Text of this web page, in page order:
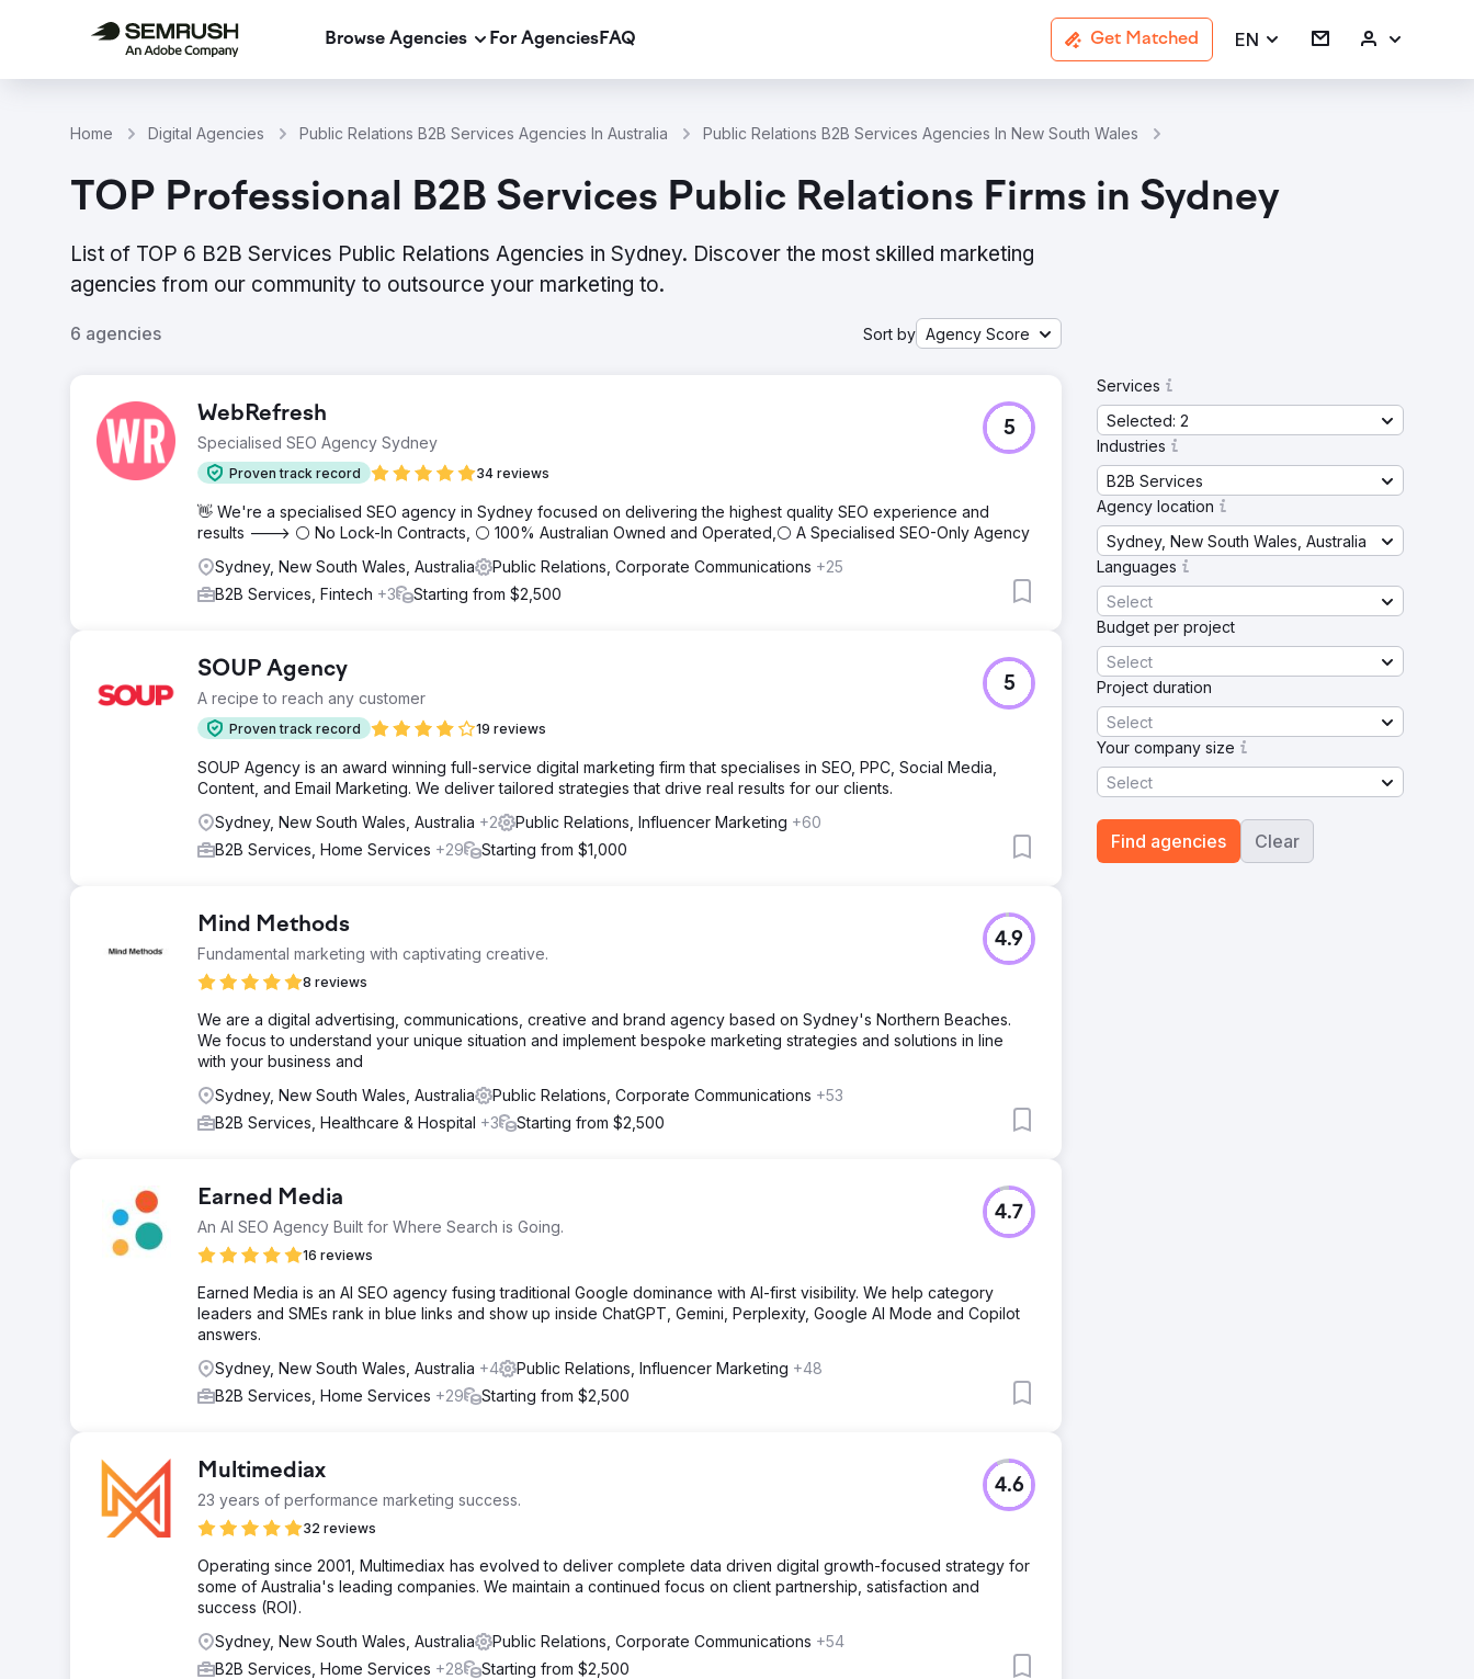
Browse Agencies For AgenciesFAQ Get Matched EN
Home Digital Agencies Public Relations B2B Services Agencies In Australia Public Relations B2B Services Agencies In New South Wales
TOP Professional B2B Services Public Relations Firms in Sydney
List of TOP 6 B2B Services Public Relations Agencies in Sydney. Discover the most skilled marketing
agencies from our community to outsource your marketing to.
6 agencies Sort by Agency Score
WebRefresh
Specialised SEO Agency Sydney
Proven track record 34 reviews
5
👋 We're a specialised SEO agency in Sydney focused on delivering the highest quality SEO experience and
results ---> ⚪ No Lock-In Contracts, ⚪ 100% Australian Owned and Operated,⚪ A Specialised SEO-Only Agency
Sydney, New South Wales, Australia
Public Relations, Corporate Communications +25
B2B Services, Fintech +3 Starting from $2,500
SOUP Agency
A recipe to reach any customer
Proven track record 19 reviews
5
SOUP Agency is an award winning full-service digital marketing firm that specialises in SEO, PPC, Social Media,
Content, and Email Marketing. We deliver tailored strategies that drive real results for our clients.
Sydney, New South Wales, Australia +2 Public Relations, Influencer Marketing +60
B2B Services, Home Services +29 Starting from $1,000
Mind Methods
Fundamental marketing with captivating creative.
8 reviews
4.9
We are a digital advertising, communications, creative and brand agency based on Sydney's Northern Beaches.
We focus to understand your unique situation and implement bespoke marketing strategies and solutions in line
with your business and
Sydney, New South Wales, Australia
Public Relations, Corporate Communications +53
B2B Services, Healthcare & Hospital +3 Starting from $2,500
Earned Media
An AI SEO Agency Built for Where Search is Going.
16 reviews
4.7
Earned Media is an AI SEO agency fusing traditional Google dominance with AI-first visibility. We help category
leaders and SMEs rank in blue links and show up inside ChatGPT, Gemini, Perplexity, Google AI Mode and Copilot
answers.
Sydney, New South Wales, Australia +4 Public Relations, Influencer Marketing +48
B2B Services, Home Services +29 Starting from $2,500
Multimediax
23 years of performance marketing success.
32 reviews
4.6
Operating since 2001, Multimediax has evolved to deliver complete data driven digital growth-focused strategy for
some of Australia's leading companies. We maintain a continued focus on client partnership, satisfaction and
success (ROI).
Sydney, New South Wales, Australia
Public Relations, Corporate Communications +54
B2B Services, Home Services +28 Starting from $2,500
Services
Selected: 2
Industries
B2B Services
Agency location
Sydney, New South Wales, Australia
Languages
Select
Budget per project
Select
Project duration
Select
Your company size
Select
Find agencies Clear